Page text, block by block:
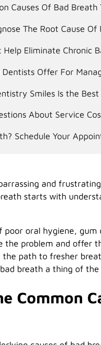
Causes Of Bad
The Root Cause
Help Eliminate Chronic
Offer For
Smiles Is the
About Service
Schedule Your
and
starts with
poor oral hygiene,
the problem and offer
the path to fresher
breath a thing of the
Common